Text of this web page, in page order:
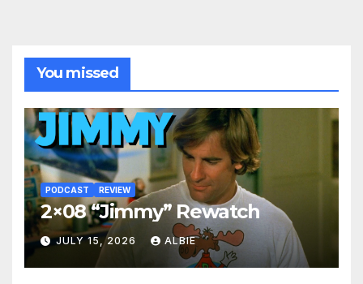
You missed
PODCAST REVIEW
2×08 “Jimmy” Rewatch
JULY 15, 2026 ALBIE